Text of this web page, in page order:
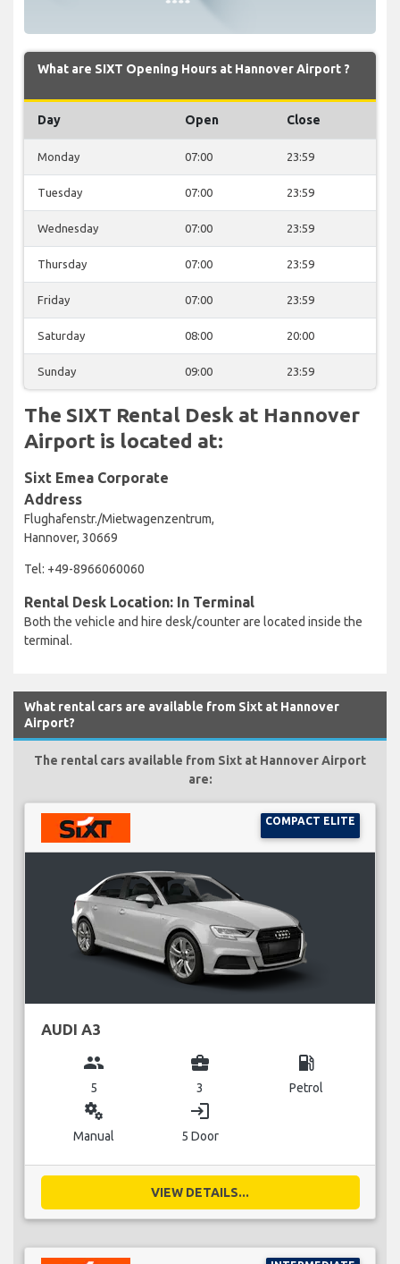
What are SIXT Opening Hours at Hannover Airport ?
Day Open Close
Monday 07:00 23:59
Tuesday 07:00 23:59
Wednesday 07:00 23:59
Thursday 07:00 23:59
Friday 07:00 23:59
Saturday 08:00 20:00
Sunday 09:00 23:59
The SIXT Rental Desk at Hannover
Airport is located at:
Sixt Emea Corporate
Address
Flughafenstr./Mietwagenzentrum,
Hannover, 30669
Tel: +49-8966060060
Rental Desk Location: In Terminal
Both the vehicle and hire desk/counter are located inside the
terminal.
What rental cars are available from Sixt at Hannover
Airport?
The rental cars available from Sixt at Hannover Airport
are:
COMPACT ELITE
AUDI A3
group
5
business_center
3
local_gas_station
Petrol
miscellaneous_services
Manual
login
5 Door
VIEW DETAILS...